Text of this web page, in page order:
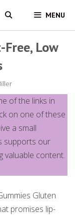
MENU
Free, Low
of the links in
on one of these
a small
supports our
valuable content.
Gluten
promises lip-